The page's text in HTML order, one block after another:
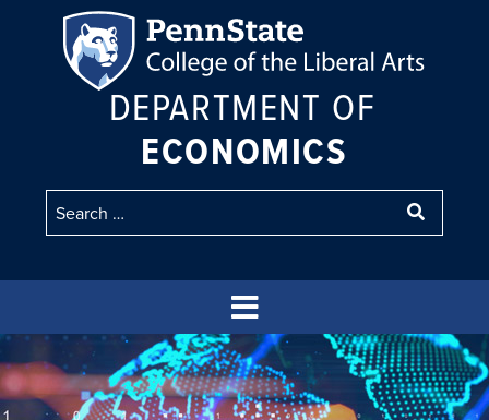
DEPARTMENT OF
ECONOMICS